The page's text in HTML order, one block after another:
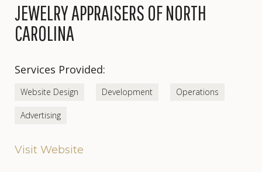
JEWELRY APPRAISERS OF NORTH
CAROLINA
Services Provided:
Website Design Development Operations
Advertising
Visit Website